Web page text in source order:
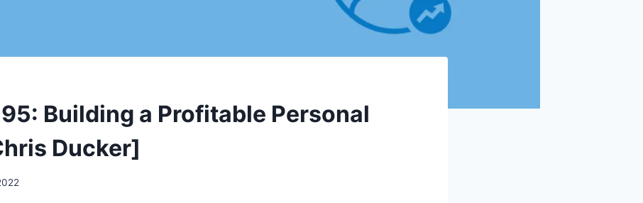
Building a Profitable Personal
Ducker]